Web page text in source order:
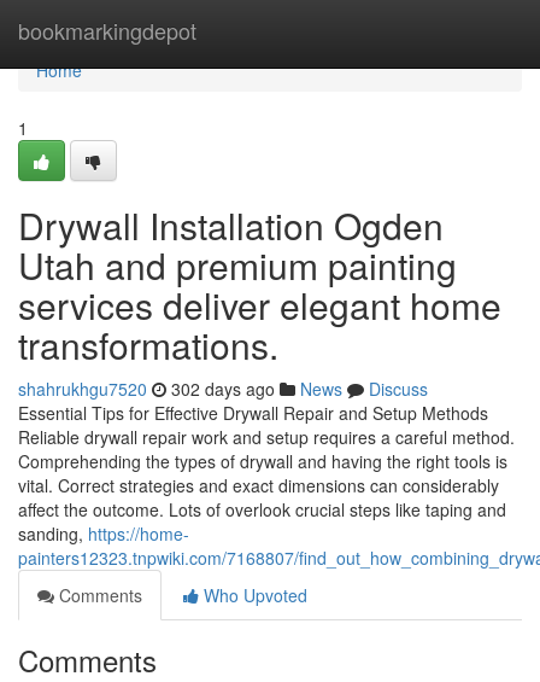
bookmarkingdepot
Home
Home
1
Drywall Installation Ogden
Utah and premium painting
services deliver elegant home
transformations.
shahrukhgu7520 302 days ago News
Discuss
Essential Tips for Effective Drywall Repair and Setup Methods
Reliable drywall repair work and setup requires a careful method.
Comprehending the types of drywall and having the right tools is
vital. Correct strategies and exact dimensions can considerably
affect the outcome. Lots of overlook crucial steps like taping and
sanding, https://home-
painters12323.tnpwiki.com/7168807/
Comments
Who Upvoted
Comments